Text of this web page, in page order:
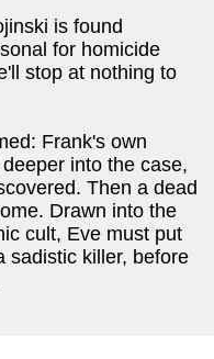
is found
for homicide
stop at nothing to
Frank's own
into the case,
Then a dead
Drawn into the
cult, Eve must put
sadistic killer, before